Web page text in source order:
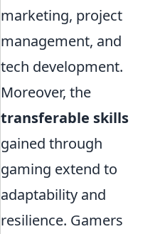
marketing, project
management, and
tech development.
Moreover, the
transferable skills
gained through
gaming extend to
adaptability and
resilience. Gamers